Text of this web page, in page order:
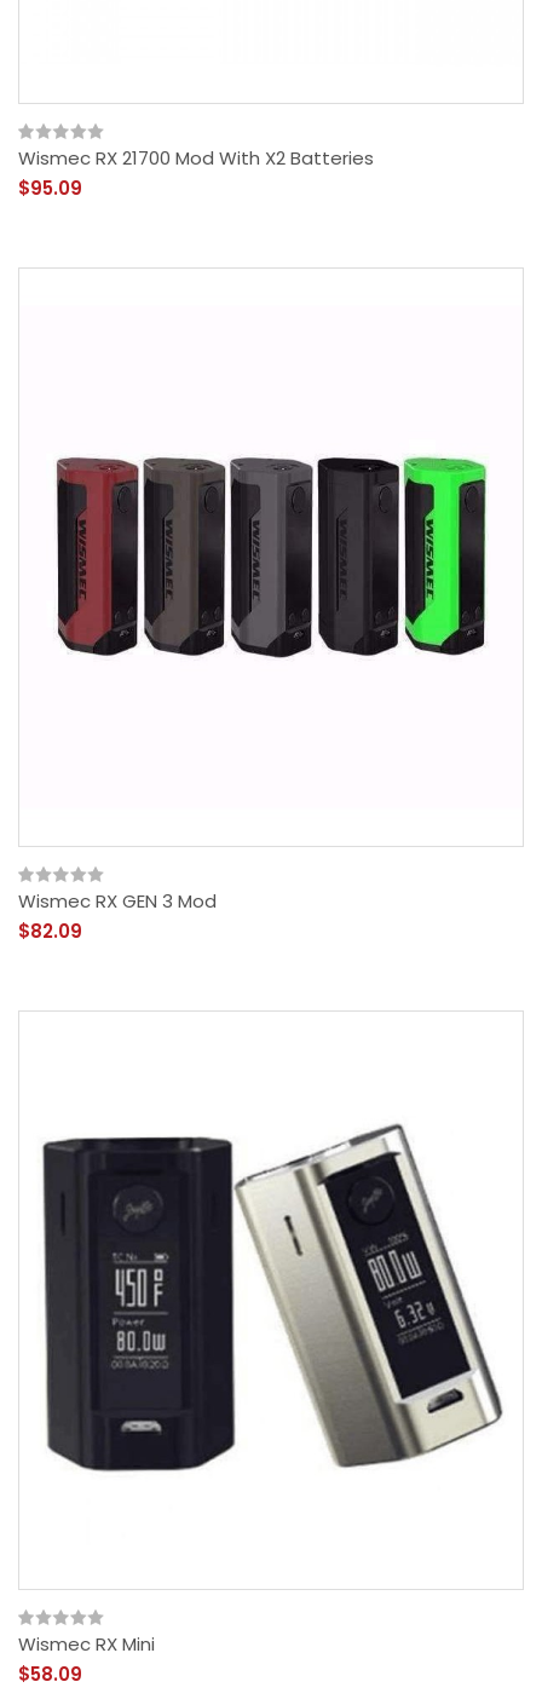
Wismec RX 21700 Mod With X2 Batteries
$95.09
Wismec RX GEN 3 Mod
$82.09
Wismec RX Mini
$58.09